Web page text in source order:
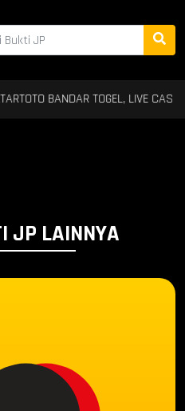
TOGEL, LIVE CASINO &
JP LAINNYA